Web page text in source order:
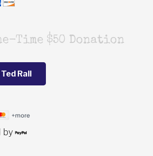
Time $50 Donation
by